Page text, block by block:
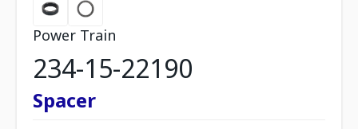
Power Train
234-15-22190
Spacer